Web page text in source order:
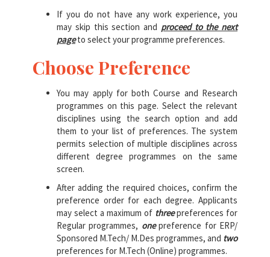
If you do not have any work experience, you
may skip this section and proceed to the next
pageto select your programme preferences.
Choose Preference
You may apply for both Course and Research
programmes on this page. Select the relevant
disciplines using the search option and add
them to your list of preferences. The system
permits selection of multiple disciplines across
different degree programmes on the same
screen.
After adding the required choices, confirm the
preference order for each degree. Applicants
may select a maximum of threepreferences for
Regular programmes, onepreference for ERP/
Sponsored M.Tech/ M.Des programmes, and two
preferences for M.Tech (Online) programmes.